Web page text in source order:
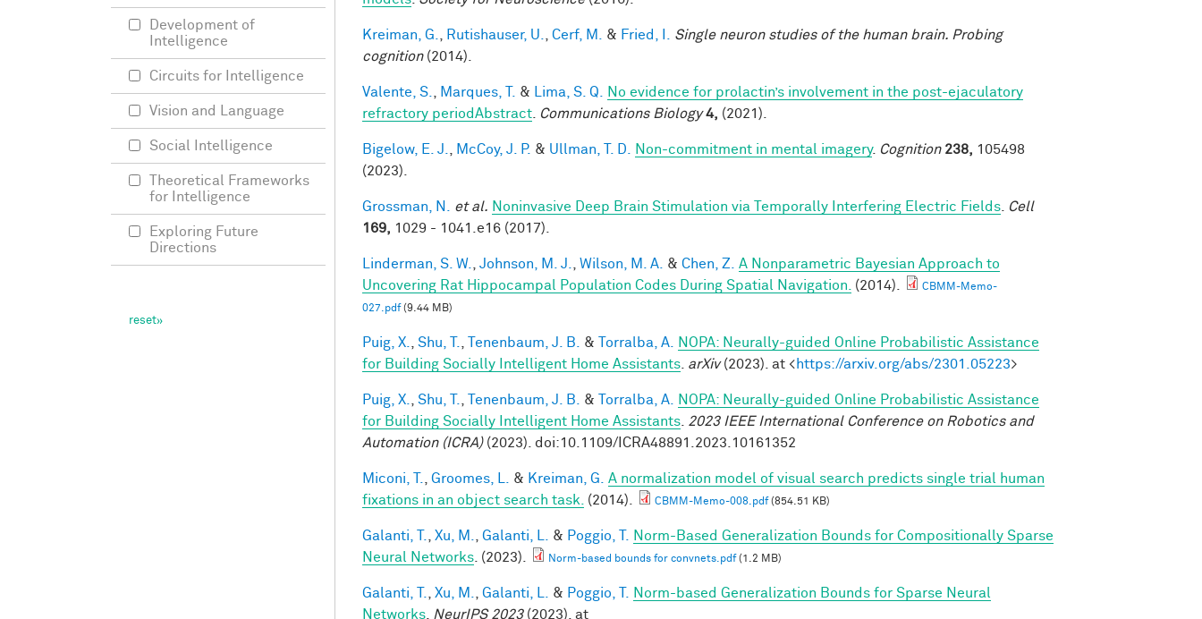
Kreiman, G. Rutishauser, U. Cerf, M. & Fried, I.
Single neuron studies of the human brain. Probing
cognition(2014).
Valente, S. Marques, T. & Lima, S. Q.
No evidence for prolactin’s involvement in the post-ejaculatory
refractory periodAbstract
Communications Biology 4, (2021).
Bigelow, E. J. McCoy, J. P. & Ullman, T. D. Non-commitment in mental imagery. Cognition 238, 105498
(2023).
Grossman, N. et al. Noninvasive Deep Brain Stimulation via Temporally Interfering Electric Fields
Cell
169, 1029 - 1041.e16 (2017).
Linderman, S. W. Johnson, M. J. Wilson, M. A. & Chen, Z.
A Nonparametric Bayesian Approach to
Uncovering Rat Hippocampal Population Codes During Spatial Navigation.
(2014).
CBMM-Memo-
027.pdf(9.44 MB)
Puig, X. Shu, T. Tenenbaum, J. B. & Torralba, A.
NOPA: Neurally-guided Online Probabilistic Assistance
for Building Socially Intelligent Home Assistants arXiv(2023). at <https://arxiv.org/abs/2301.05223>
Puig, X. Shu, T. Tenenbaum, J. B. & Torralba, A.
NOPA: Neurally-guided Online Probabilistic Assistance
for Building Socially Intelligent Home Assistants 2023 IEEE International Conference on Robotics and
Automation (ICRA)(2023). doi:10.1109/ICRA48891.2023.10161352
Miconi, T. Groomes, L. & Kreiman, G.
A normalization model of visual search predicts single trial human
fixations in an object search task.
(2014). CBMM-Memo-008.pdf(854.51 KB)
Galanti, T. Xu, M. Galanti, L. & Poggio, T.
Norm-Based Generalization Bounds for Compositionally Sparse
Neural Networks . (2023). Norm-based bounds for convnets.pdf(1.2 MB)
Galanti, T. Xu, M. Galanti, L. & Poggio, T.
Norm-based Generalization Bounds for Sparse Neural
Networks
NeurIPS 2023(2023). at
Development of
Intelligence
Circuits for Intelligence
Vision and Language
Social Intelligence
Theoretical Frameworks
for Intelligence
Exploring Future
Directions